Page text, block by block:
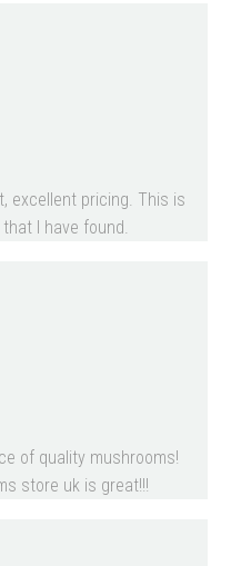
excellent pricing. This is
I have found.
of quality mushrooms!
store uk is great!!!